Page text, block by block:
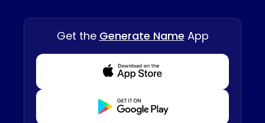
Get the Generate Name App
Download from Appstore
Download from Playstore